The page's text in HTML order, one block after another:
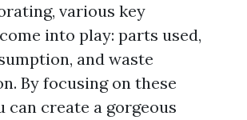
various key
into play: parts used,
and waste
By focusing on these
can create a gorgeous